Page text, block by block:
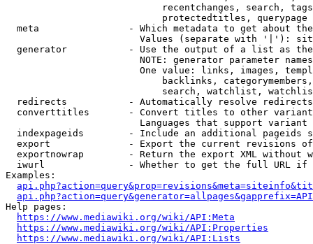
recentchanges, search,
                            protectedtitles, querypage
meta                - Which metadata to get about
Values (separate with '|'):
generator           - Use the output of a list as
NOTE: generator parameter
One value: links, images,
backlinks,
search, watchlist,
  redirects           - Automatically resolve redirects
converttitles       - Convert titles to other
Languages that support
indexpageids        - Include an additional pageids
export              - Export the current revisions
exportnowrap        - Return the export XML without
iwurl               - Whether to get the full URL
Examples:
Help pages:
https://www.mediawiki.org/wiki/API:Meta
https://www.mediawiki.org/wiki/API:Properties
https://www.mediawiki.org/wiki/API:Lists